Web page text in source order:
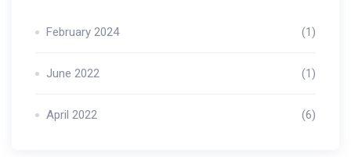
February 2024 (1)
June 2022 (1)
April 2022 (6)